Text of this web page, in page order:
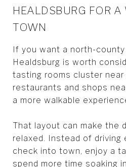
HEALDSBURG FOR
TOWN
If you want a north-
Healdsburg is worth
tasting rooms cluster near
restaurants and shops
a more walkable
That layout can make the
relaxed. Instead of driving
check into town, enjoy a
spend more time soaking